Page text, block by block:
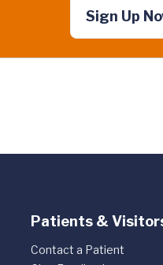
Sign Up
Patients &
Contact a Patient